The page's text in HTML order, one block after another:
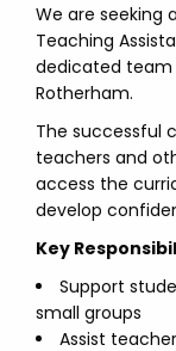
We are seeking
Teaching
dedicated team
Rotherham.
The successful
teachers and
access the
develop
Key
Support
small groups
Assist